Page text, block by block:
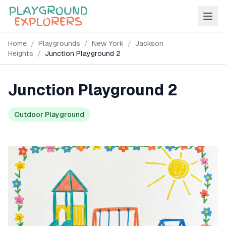
Home / Playgrounds / New York /
Jackson
Heights
/ Junction Playground 2
Junction Playground 2
Outdoor Playground